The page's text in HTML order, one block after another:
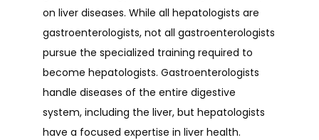
on liver diseases. While all hepatologists are
gastroenterologists, not all gastroenterologists
pursue the specialized training required to
become hepatologists. Gastroenterologists
handle diseases of the entire digestive
system, including the liver, but hepatologists
have a focused expertise in liver health.